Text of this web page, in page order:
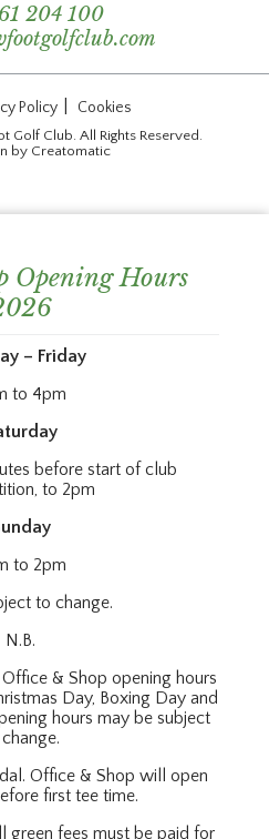
204 100
Policy Cookies
Club. All Rights Reserved.
by Creatomatic
Opening Hours
– Friday
to 4pm
before start of club
to 2pm
to 2pm
to change.
N.B.
& Shop opening hours
Day, Boxing Day and
hours may be subject
Office & Shop will open
first tee time.
green fees must be paid for